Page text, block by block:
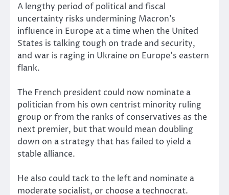
A lengthy period of political and fiscal
uncertainty risks undermining Macron’s
influence in Europe at a time when the United
States is talking tough on trade and security,
and war is raging in Ukraine on Europe’s eastern
flank.
The French president could now nominate a
politician from his own centrist minority ruling
group or from the ranks of conservatives as the
next premier, but that would mean doubling
down on a strategy that has failed to yield a
stable alliance.
He also could tack to the left and nominate a
moderate socialist, or choose a technocrat.